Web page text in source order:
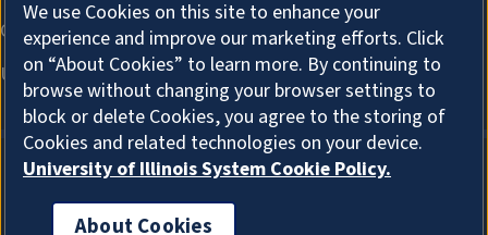
About Cookies
We use Cookies on this site to enhance your
experience and improve our marketing efforts. Click
on “About Cookies” to learn more. By continuing to
browse without changing your browser settings to
block or delete Cookies, you agree to the storing of
Cookies and related technologies on your device.
University of Illinois System Cookie Policy.
About Cookies